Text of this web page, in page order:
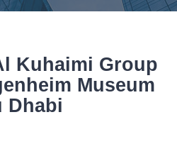
Kuhaimi Group
Museum
Dhabi